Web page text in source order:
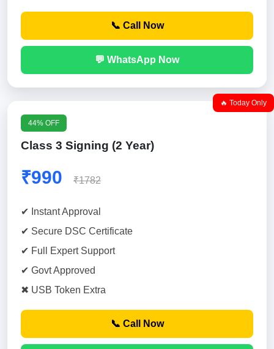
📞 Call Now
💬 WhatsApp Now
🔥 Today Only
44% OFF
Class 3 Signing (2 Year)
₹990 ₹1782
✔ Instant Approval
✔ Secure DSC Certificate
✔ Full Expert Support
✔ Govt Approved
✖ USB Token Extra
📞 Call Now